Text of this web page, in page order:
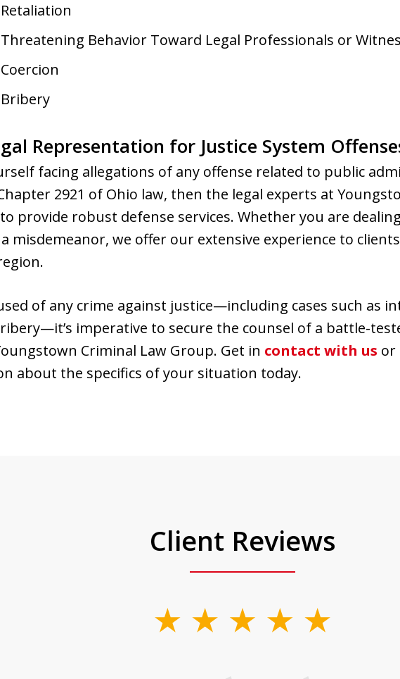
Behavior Toward Legal Professionals or
Representation for Justice System
facing allegations of any offense related to public
2921 of Ohio law, then the legal experts at
provide robust defense services. Whether you are
misdemeanor, we offer our extensive experience to
of any crime against justice—including cases such as
imperative to secure the counsel of a battle-
Criminal Law Group. Get in contact with us or
about the specifics of your situation today.
Client Reviews